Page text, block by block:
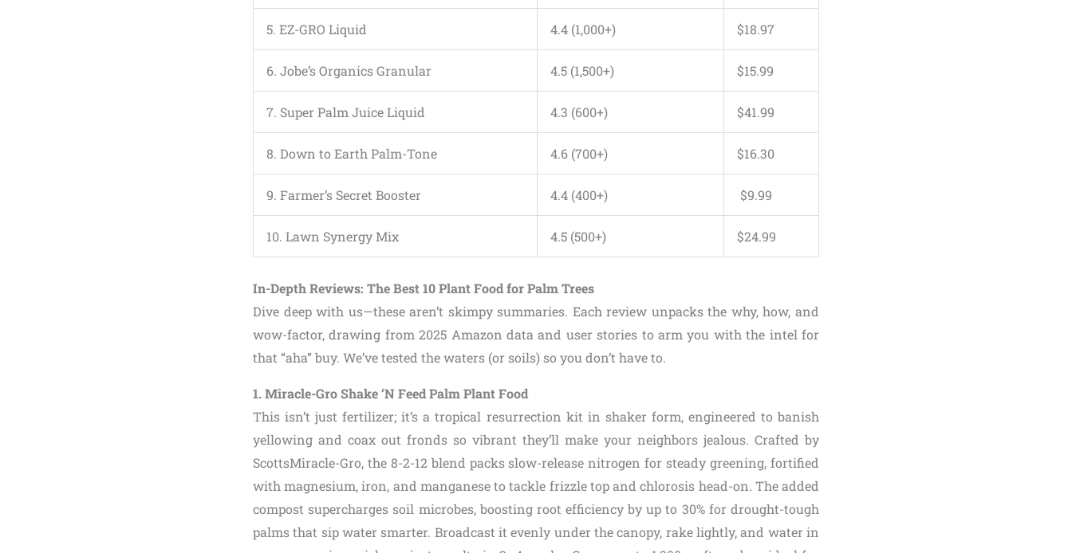
5. EZ-GRO Liquid 4.4 (1,000+) $18.97
6. Jobe’s Organics Granular 4.5 (1,500+) $15.99
7. Super Palm Juice Liquid 4.3 (600+) $41.99
8. Down to Earth Palm-Tone 4.6 (700+) $16.30
9. Farmer’s Secret Booster 4.4 (400+) $9.99
10. Lawn Synergy Mix 4.5 (500+) $24.99
In-Depth Reviews: The Best 10 Plant Food for Palm Trees
Dive deep with us—these aren’t skimpy summaries. Each review unpacks the why, how, and
wow-factor, drawing from 2025 Amazon data and user stories to arm you with the intel for
that “aha” buy. We’ve tested the waters (or soils) so you don’t have to.
1. Miracle-Gro Shake ‘N Feed Palm Plant Food
This isn’t just fertilizer; it’s a tropical resurrection kit in shaker form, engineered to banish
yellowing and coax out fronds so vibrant they’ll make your neighbors jealous. Crafted by
ScottsMiracle-Gro, the 8-2-12 blend packs slow-release nitrogen for steady greening, fortified
with magnesium, iron, and manganese to tackle frizzle top and chlorosis head-on. The added
compost supercharges soil microbes, boosting root efficiency by up to 30% for drought-tough
palms that sip water smarter. Broadcast it evenly under the canopy, rake lightly, and water in